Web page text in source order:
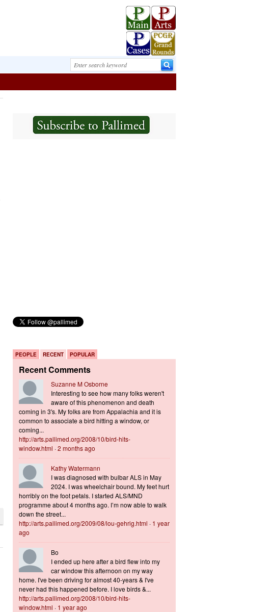
PEOPLE RECENT POPULAR
Recent Comments
Suzanne M Osborne
Interesting to see how many folks weren't
aware of this phenomenon and death
coming in 3's. My folks are from Appalachia and it is
common to associate a bird hitting a window, or
coming...
http://arts.pallimed.org/2008/10/bird-hits-
window.html ·2 months ago
Kathy Watermann
I was diagnosed with bulbar ALS in May
2024. I was wheelchair bound. My feet hurt
horribly on the foot petals. I started ALS/MND
programme about 4 months ago. I’m now able to walk
down the street...
http://arts.pallimed.org/2009/08/lou-gehrig.html · 1 year
ago
Bo
I ended up here after a bird flew into my
car window this afternoon on my way
home. I've been driving for almost 40-years & I've
never had this happened before. I love birds &...
http://arts.pallimed.org/2008/10/bird-hits-
window.html · 1 year ago